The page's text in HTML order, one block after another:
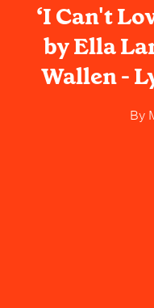
‘I Can't
by Ella
Wallen -
By